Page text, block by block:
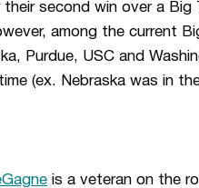
second win over a
among the current
Purdue, USC and
(ex. Nebraska was in
is a veteran on the